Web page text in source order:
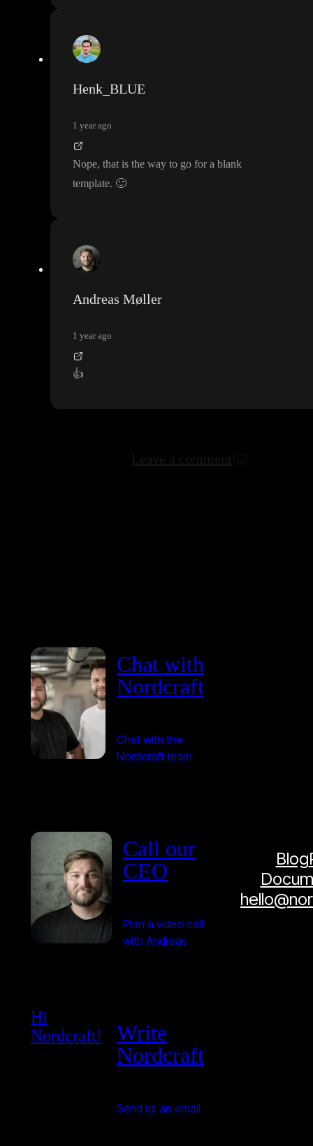
Henk_BLUE
1 year ago
Nope, that is the way to go for a blank
template. 🙂
Andreas Møller
1 year ago
👍
Chat with
Nordcraft
Chat with the
Nordcraft team
Call our
CEO
Plan a video call
with Andreas
Hi
Nordcraft!
Write
Nordcraft
Send us an email
Blog